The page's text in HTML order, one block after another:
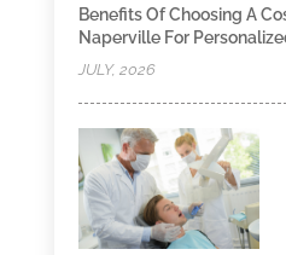
Benefits Of Choosing A
Naperville For
JULY, 2026